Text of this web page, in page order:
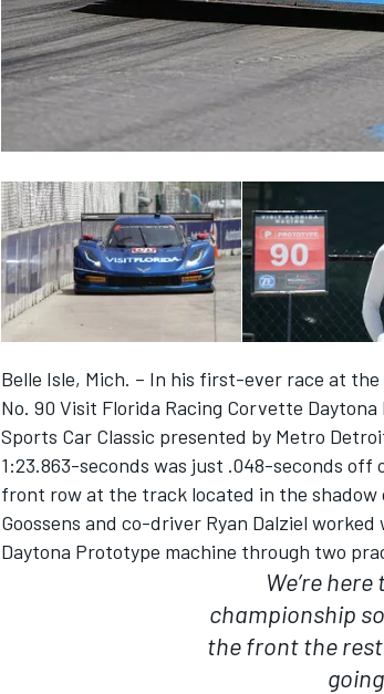
Belle Isle, Mich. – In his first-ever race at
No. 90 Visit Florida Racing Corvette
Sports Car Classic presented by Metro
1:23.863-seconds was just .048-seconds
front row at the track located in the shadow
Goossens and co-driver Ryan Dalziel
Daytona Prototype machine through two
We’re
championship
the front the